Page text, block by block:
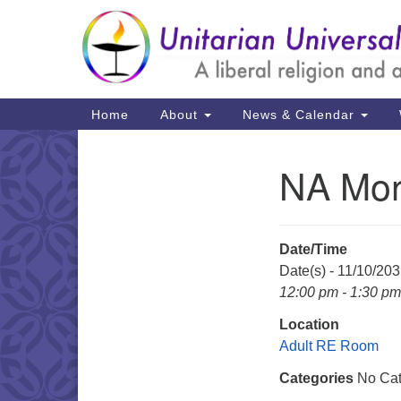
Google
Map
Main
Navigation
Home About News & Calendar
NA
Date/Time
Date(s) - 11/10/
12:00 pm - 1:30 pm
Location
Adult RE Room
Categories No